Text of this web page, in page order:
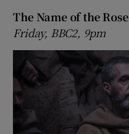
The Name of the Rose
Friday, BBC2, 9pm